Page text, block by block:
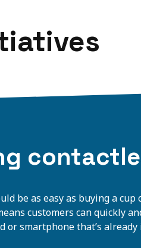
be as easy as buying a
customers can quickly
or smartphone that’s